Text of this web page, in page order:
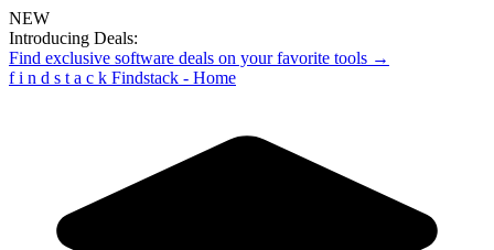
NEW
Introducing Deals:
Find exclusive software deals on your favorite tools →
f i n d s t a c k Findstack - Home